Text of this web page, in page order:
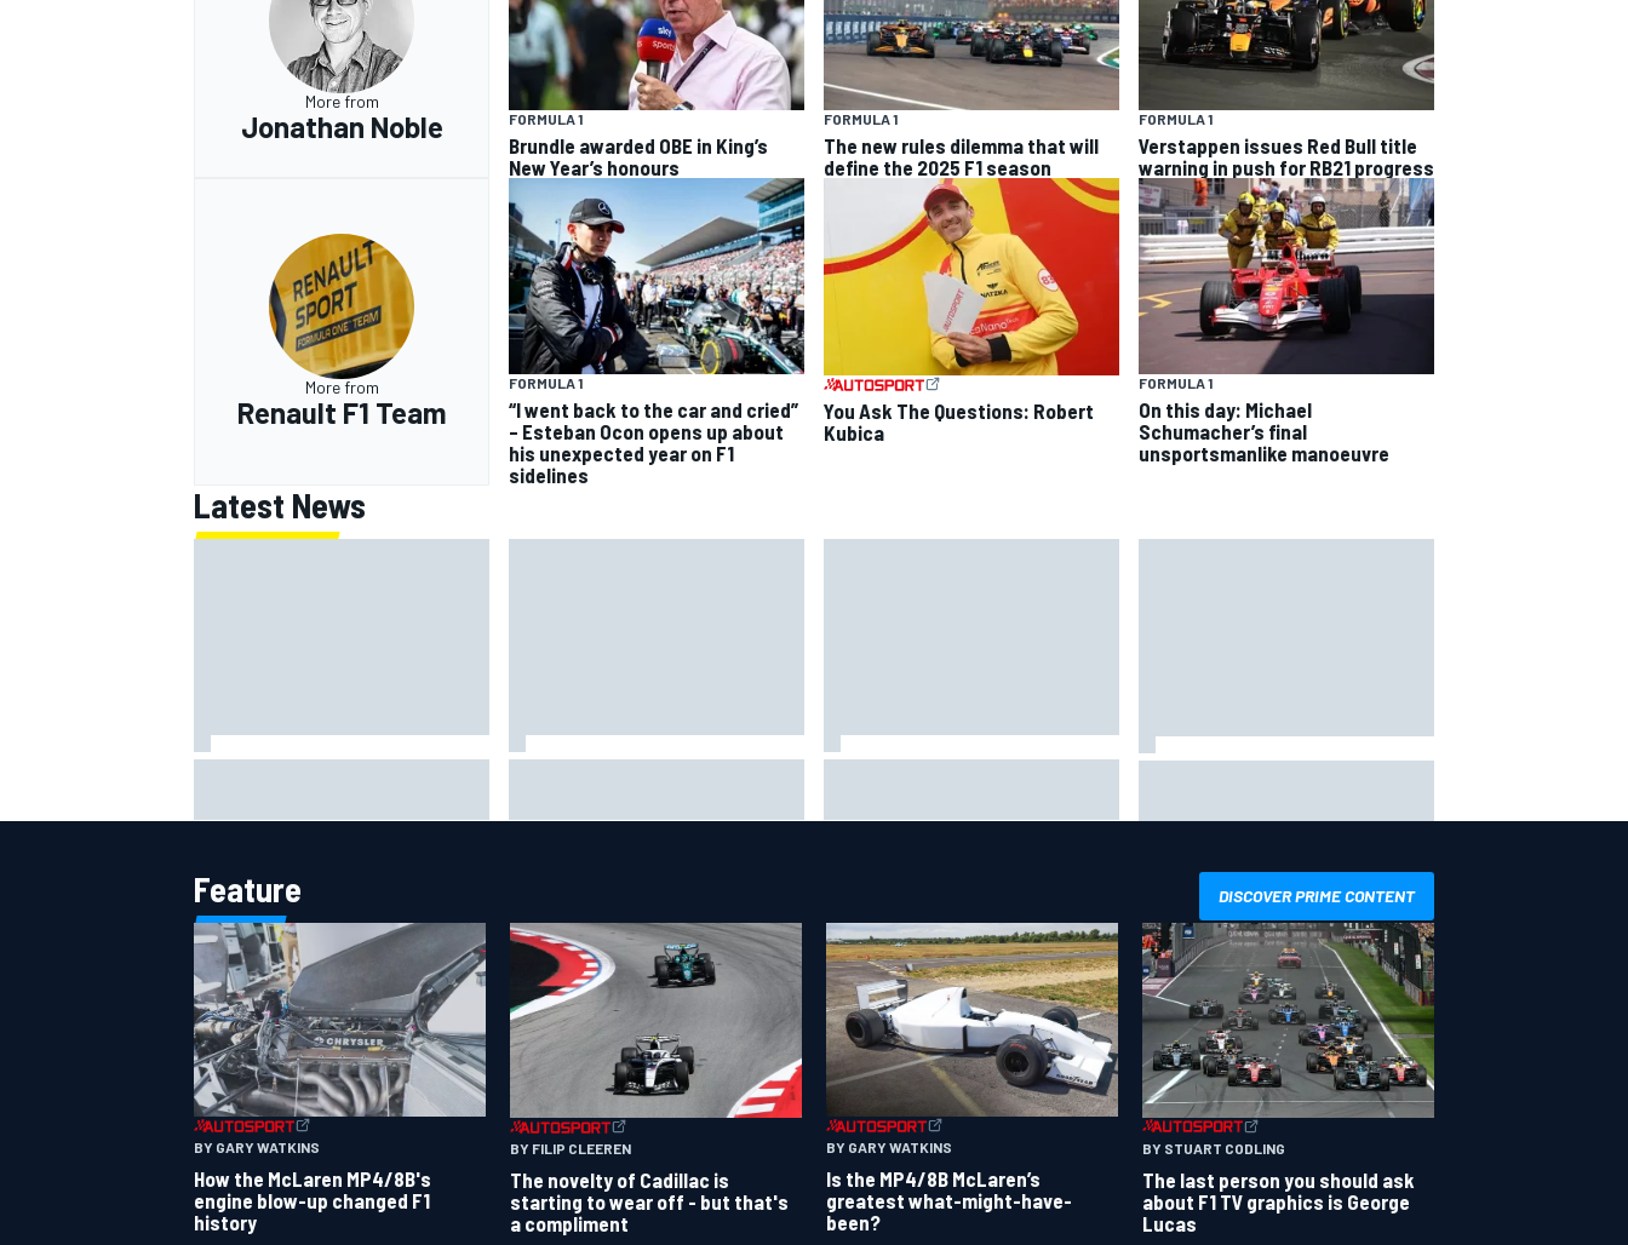
More from
Jonathan Noble FORMULA 1
Brundle awarded OBE in King’s
New Year’s honours
FORMULA 1
The new rules dilemma that will
define the 2025 F1 season
FORMULA 1
Verstappen issues Red Bull title
warning in push for RB21 progress
More from
Renault F1 Team
FORMULA 1
“I went back to the car and cried”
– Esteban Ocon opens up about
his unexpected year on F1
sidelines
You Ask The Questions: Robert
Kubica
FORMULA 1
On this day: Michael
Schumacher’s final
unsportsmanlike manoeuvre
Latest News
not change my life”
Feature DISCOVER PRIME CONTENT
BY GARY WATKINS
How the McLaren MP4/8B's
engine blow-up changed F1
history
BY FILIP CLEEREN
The novelty of Cadillac is
starting to wear off - but that's
a compliment
BY GARY WATKINS
Is the MP4/8B McLaren’s
greatest what-might-have-
been?
BY STUART CODLING
The last person you should ask
about F1 TV graphics is George
Lucas